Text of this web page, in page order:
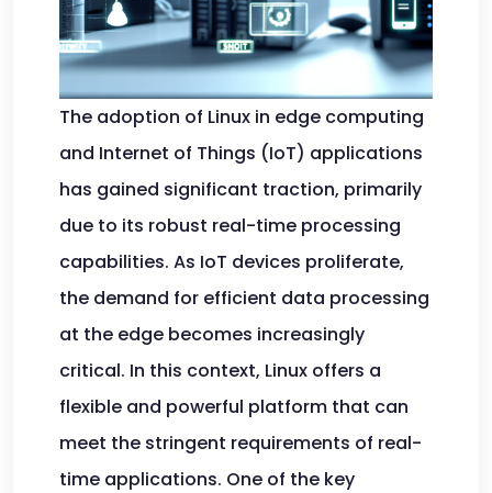
The adoption of Linux in edge computing
and Internet of Things (IoT) applications
has gained significant traction, primarily
due to its robust real-time processing
capabilities. As IoT devices proliferate,
the demand for efficient data processing
at the edge becomes increasingly
critical. In this context, Linux offers a
flexible and powerful platform that can
meet the stringent requirements of real-
time applications. One of the key